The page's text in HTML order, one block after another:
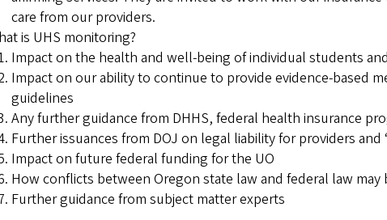
care from our providers.
is UHS monitoring?
Impact on the health and well-being of individual students
Impact on our ability to continue to provide evidence-based
guidelines
Any further guidance from DHHS, federal health insurance
Further issuances from DOJ on legal liability for providers and
Impact on future federal funding for the UO
How conflicts between Oregon state law and federal law may
Further guidance from subject matter experts